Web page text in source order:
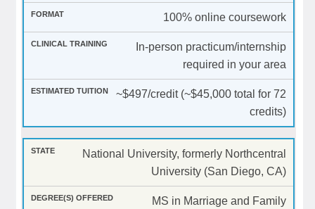
100% online coursework
In-person practicum/internship
required in your area
~$497/credit (~$45,000 total for 72
credits)
National University, formerly Northcentral
University (San Diego, CA)
MS in Marriage and Family